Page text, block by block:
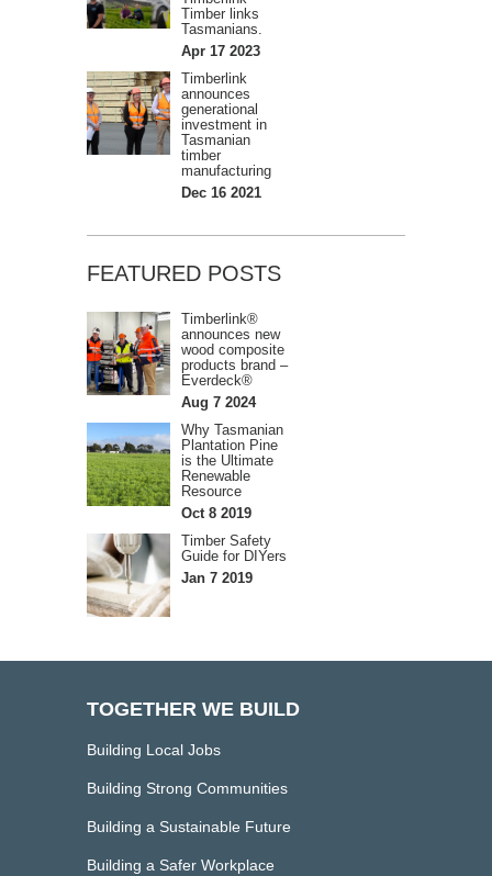
Timber links
Tasmanians.
Apr 17 2023
Timberlink
announces
generational
investment in
Tasmanian
timber
manufacturing
Dec 16 2021
FEATURED POSTS
Timberlink®
announces new
wood composite
products brand –
Everdeck®
Aug 7 2024
Why Tasmanian
Plantation Pine
is the Ultimate
Renewable
Resource
Oct 8 2019
Timber Safety
Guide for DIYers
Jan 7 2019
TOGETHER WE BUILD
Building Local Jobs
Building Strong Communities
Building a Sustainable Future
Building a Safer Workplace